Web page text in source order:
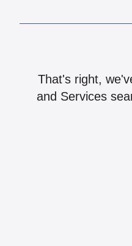
That's right,
and Services